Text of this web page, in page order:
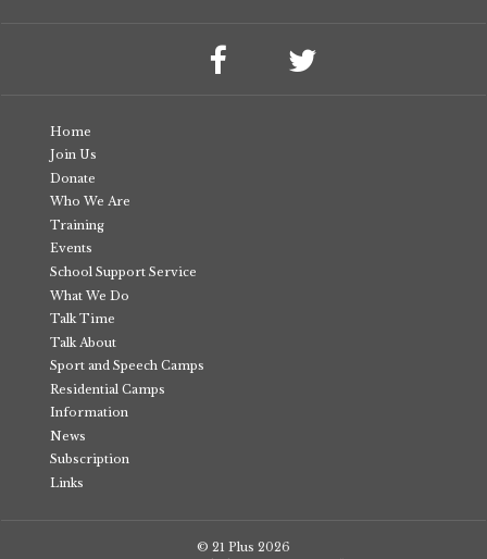
Home
Join Us
Donate
Who We Are
Training
Events
School Support Service
What We Do
Talk Time
Talk About
Sport and Speech Camps
Residential Camps
Information
News
Subscription
Links
© 21 Plus 2026